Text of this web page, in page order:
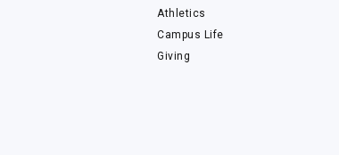
Athletics
Campus Life
Giving